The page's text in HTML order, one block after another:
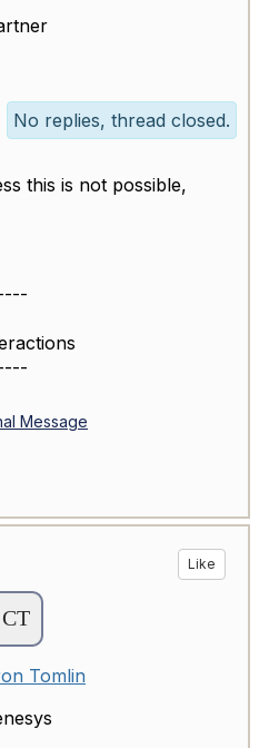
No replies, thread closed.
this is not possible,
Message
Like
Tomlin